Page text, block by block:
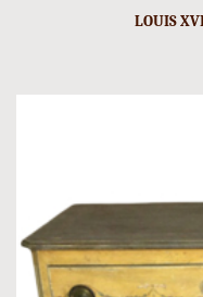
LOUIS